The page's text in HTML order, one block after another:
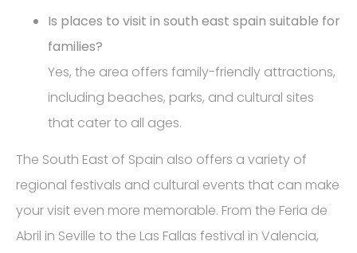
Is places to visit in south east spain suitable for
families?
Yes, the area offers family-friendly attractions,
including beaches, parks, and cultural sites
that cater to all ages.
The South East of Spain also offers a variety of
regional festivals and cultural events that can make
your visit even more memorable. From the Feria de
Abril in Seville to the Las Fallas festival in Valencia,